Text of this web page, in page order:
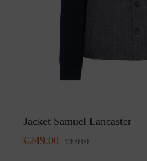
Jacket Samuel Lancaster
€249.00
€399.00